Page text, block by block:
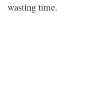
wasting time.